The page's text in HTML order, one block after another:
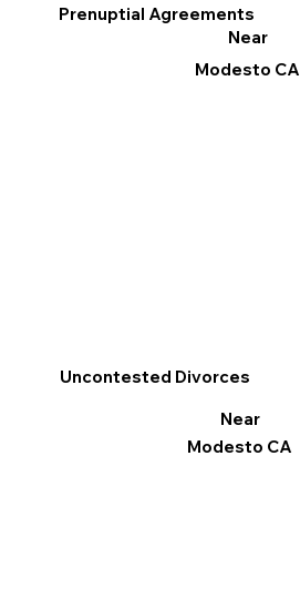
Prenuptial Agreements
Near
Modesto CA
Uncontested Divorces
Near
Modesto CA